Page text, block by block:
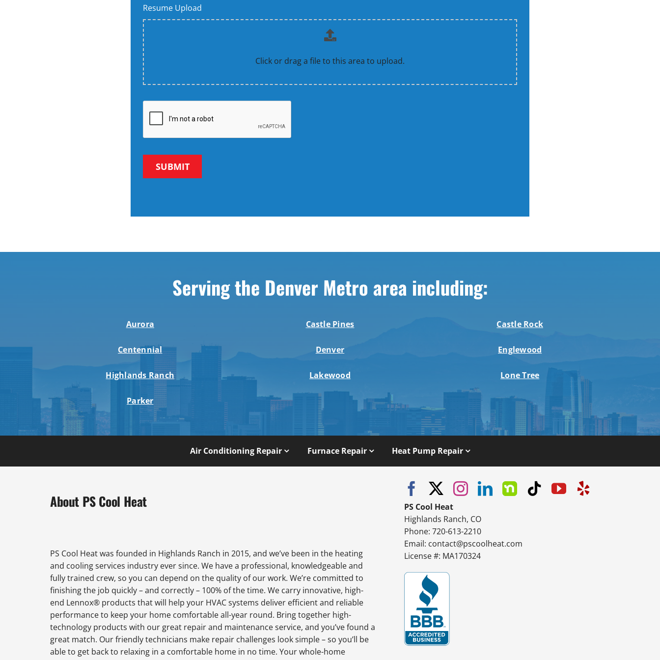
Resume Upload
Click or drag a file to this area to upload.
SUBMIT
Serving the Denver Metro area including:
Aurora Castle Pines Castle Rock
Centennial Denver Englewood
Highlands Ranch Lakewood Lone Tree
Parker
Air Conditioning Repair Furnace Repair Heat Pump Repair
About PS Cool Heat
PS Cool Heat was founded in Highlands Ranch in 2015, and we’ve been in the heating
and cooling services industry ever since. We have a professional, knowledgeable and
fully trained crew, so you can depend on the quality of our work. We’re committed to
finishing the job quickly – and correctly – 100% of the time. We carry innovative, high-
end Lennox® products that will help your HVAC systems deliver efficient and reliable
performance to keep your home comfortable all-year round. Bring together high-
technology products with our great repair and maintenance service, and you’ve found a
great match. Our friendly technicians make repair challenges look simple – so you’ll be
able to get back to relaxing in a comfortable home in no time. Your whole-home
PS Cool Heat
Highlands Ranch, CO
Phone: 720-613-2210
Email: contact@pscoolheat.com
License #: MA170324